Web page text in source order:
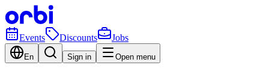
Events Discounts Jobs
En Sign in Open menu